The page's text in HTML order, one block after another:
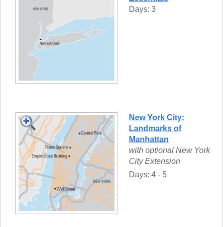
Days: 3
New York City:
Landmarks of
Manhattan
with optional New York
City Extension
Days: 4 - 5